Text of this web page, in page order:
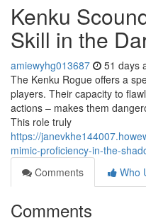
Kenku
Skill in the
amiewyhg013687 51 days
The Kenku Rogue offers a
players. Their capacity to
actions – makes them
This role truly
https://
mimic-proficiency-in-the-
Comments
Who
Comments